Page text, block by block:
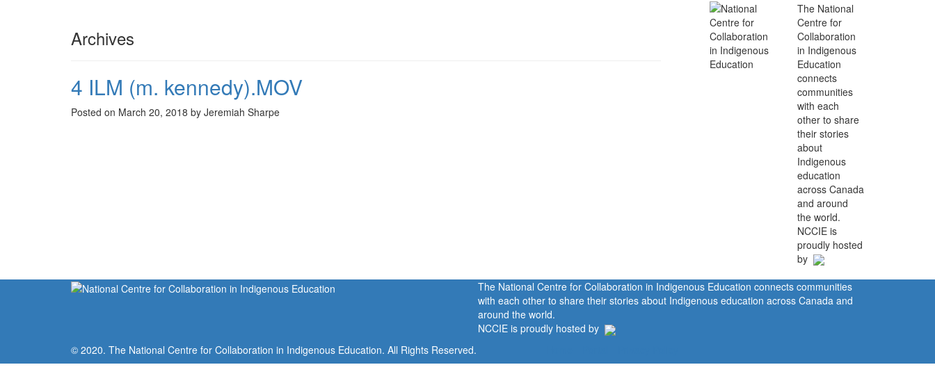
Archives
4 ILM (m. kennedy).MOV
Posted on March 20, 2018 by Jeremiah Sharpe
The National
Centre for
Collaboration
in Indigenous
Education
connects
communities
with each
other to share
their stories
about
Indigenous
education
across Canada
and around
the world.
NCCIE is
proudly hosted
by
The National Centre for Collaboration in Indigenous Education connects communities
with each other to share their stories about Indigenous education across Canada and
around the world.
NCCIE is proudly hosted by
© 2020. The National Centre for Collaboration in Indigenous Education. All Rights Reserved.